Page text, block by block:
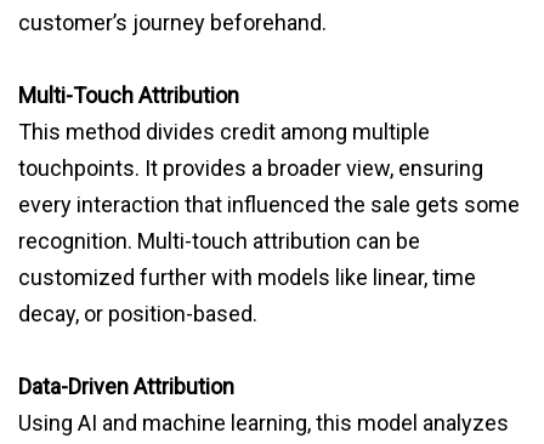
customer’s journey beforehand.
Multi-Touch Attribution
This method divides credit among multiple
touchpoints. It provides a broader view, ensuring
every interaction that influenced the sale gets some
recognition. Multi-touch attribution can be
customized further with models like linear, time
decay, or position-based.
Data-Driven Attribution
Using AI and machine learning, this model analyzes